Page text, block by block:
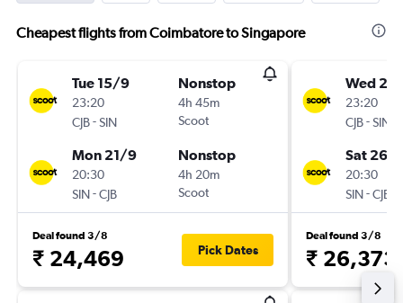
Cheapest flights from Coimbatore to Singapore
Tue 15/9
23:20
CJB-SIN
Nonstop
4h 45m
Scoot
Mon 21/9
20:30
SIN-CJB
Nonstop
4h 20m
Scoot
Deal found 3/8
₹ 24,469 Pick Dates
Wed
23:20
CJB-SIN
Sat 26/
20:30
SIN-CJB
Deal found 3/8
₹ 26,373